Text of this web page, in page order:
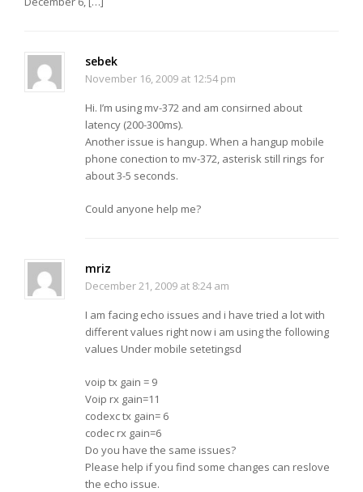
sebek
November 16, 2009 at 12:54 pm
Hi. I’m using mv-372 and am consirned about
latency (200-300ms).
Another issue is hangup. When a hangup mobile
phone conection to mv-372, asterisk still rings for
about 3-5 seconds.
Could anyone help me?
mriz
December 21, 2009 at 8:24 am
I am facing echo issues and i have tried a lot with
different values right now i am using the following
values Under mobile setetingsd
voip tx gain = 9
Voip rx gain=11
codexc tx gain= 6
codec rx gain=6
Do you have the same issues?
Please help if you find some changes can reslove
the echo issue.